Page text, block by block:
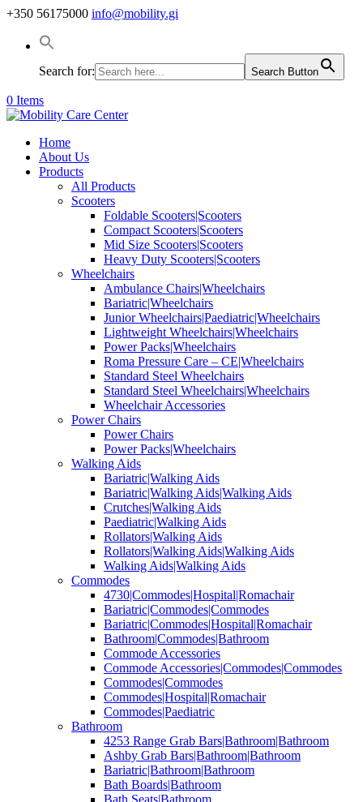
+350 56175000 info@mobility.gi
Search for: Search Button
0 Items
Home
About Us
Products
All Products
Scooters
Foldable Scooters|Scooters
Compact Scooters|Scooters
Mid Size Scooters|Scooters
Heavy Duty Scooters|Scooters
Wheelchairs
Ambulance Chairs|Wheelchairs
Bariatric|Wheelchairs
Junior Wheelchairs|Paediatric|Wheelchairs
Lightweight Wheelchairs|Wheelchairs
Power Packs|Wheelchairs
Roma Pressure Care – CE|Wheelchairs
Standard Steel Wheelchairs
Standard Steel Wheelchairs|Wheelchairs
Wheelchair Accessories
Power Chairs
Power Chairs
Power Packs|Wheelchairs
Walking Aids
Bariatric|Walking Aids
Bariatric|Walking Aids|Walking Aids
Crutches|Walking Aids
Paediatric|Walking Aids
Rollators|Walking Aids
Rollators|Walking Aids|Walking Aids
Walking Aids|Walking Aids
Commodes
4730|Commodes|Hospital|Romachair
Bariatric|Commodes|Commodes
Bariatric|Commodes|Hospital|Romachair
Bathroom|Commodes|Bathroom
Commode Accessories
Commode Accessories|Commodes|Commodes
Commodes|Commodes
Commodes|Hospital|Romachair
Commodes|Paediatric
Bathroom
4253 Range Grab Bars|Bathroom|Bathroom
Ashby Grab Bars|Bathroom|Bathroom
Bariatric|Bathroom|Bathroom
Bath Boards|Bathroom
Bath Seats|Bathroom